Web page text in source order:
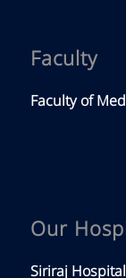
Faculty
Faculty of
Our
Siriraj Hospital